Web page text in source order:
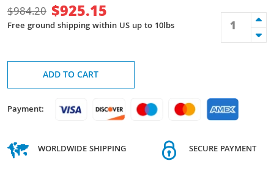
$984.20 $925.15
Free ground shipping within US up to 10lbs
ADD TO CART
Payment:
WORLDWIDE SHIPPING SECURE PAYMENT